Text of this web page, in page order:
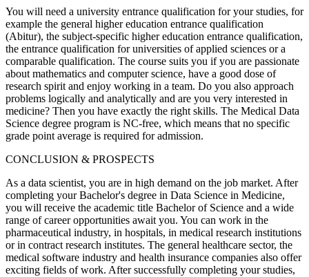
You will need a university entrance qualification for your studies, for
example the general higher education entrance qualification
(Abitur), the subject-specific higher education entrance qualification,
the entrance qualification for universities of applied sciences or a
comparable qualification. The course suits you if you are passionate
about mathematics and computer science, have a good dose of
research spirit and enjoy working in a team. Do you also approach
problems logically and analytically and are you very interested in
medicine? Then you have exactly the right skills. The Medical Data
Science degree program is NC-free, which means that no specific
grade point average is required for admission.
CONCLUSION & PROSPECTS
As a data scientist, you are in high demand on the job market. After
completing your Bachelor's degree in Data Science in Medicine,
you will receive the academic title Bachelor of Science and a wide
range of career opportunities await you. You can work in the
pharmaceutical industry, in hospitals, in medical research institutions
or in contract research institutes. The general healthcare sector, the
medical software industry and health insurance companies also offer
exciting fields of work. After successfully completing your studies,